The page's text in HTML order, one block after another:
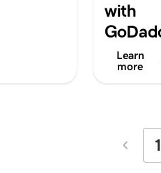
with
Learn
more
Newer
1